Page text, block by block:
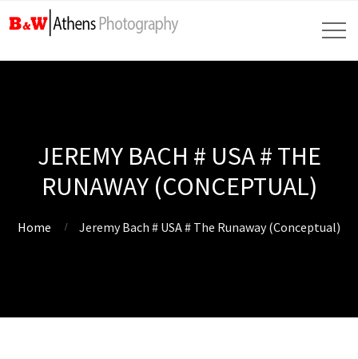
JEREMY BACH # USA # THE
RUNAWAY (CONCEPTUAL)
Home Jeremy Bach # USA # The Runaway (Conceptual)